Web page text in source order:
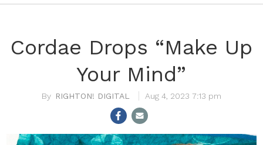
Cordae Drops “Make Up
Your Mind”
RIGHTON! DIGITAL Aug 4, 2023 7:13 pm